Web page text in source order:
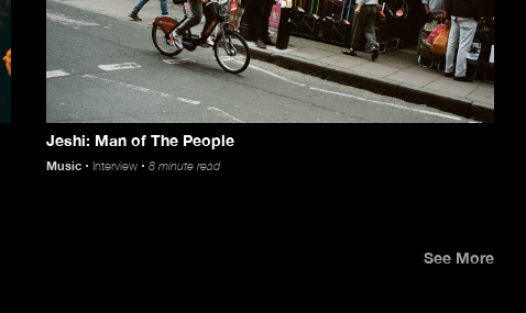
Jeshi: Man of The People
Music Interview 8 minute read
See More